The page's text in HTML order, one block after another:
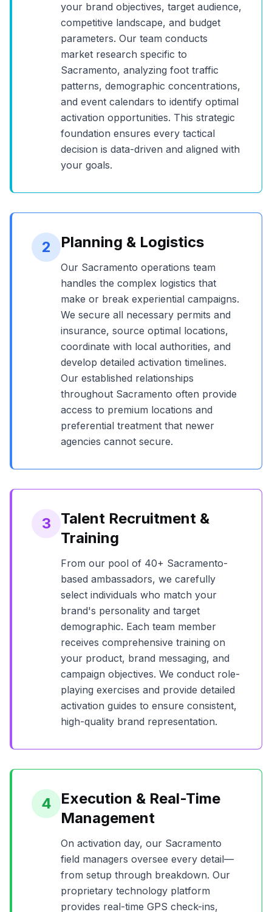
your brand objectives, target audience,
competitive landscape, and budget
parameters. Our team conducts
market research specific to
Sacramento, analyzing foot traffic
patterns, demographic concentrations,
and event calendars to identify optimal
activation opportunities. This strategic
foundation ensures every tactical
decision is data-driven and aligned with
your goals.
2 Planning & Logistics
Our Sacramento operations team
handles the complex logistics that
make or break experiential campaigns.
We secure all necessary permits and
insurance, source optimal locations,
coordinate with local authorities, and
develop detailed activation timelines.
Our established relationships
throughout Sacramento often provide
access to premium locations and
preferential treatment that newer
agencies cannot secure.
3
Talent Recruitment &
Training
From our pool of 40+ Sacramento-
based ambassadors, we carefully
select individuals who match your
brand's personality and target
demographic. Each team member
receives comprehensive training on
your product, brand messaging, and
campaign objectives. We conduct role-
playing exercises and provide detailed
activation guides to ensure consistent,
high-quality brand representation.
4
Execution & Real-Time
Management
On activation day, our Sacramento
field managers oversee every detail—
from setup through breakdown. Our
proprietary technology platform
provides real-time GPS check-ins,